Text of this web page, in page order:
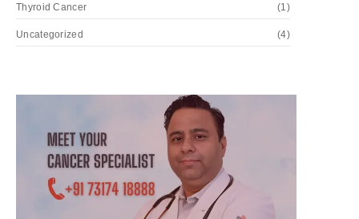
Thyroid Cancer (1)
Uncategorized (4)